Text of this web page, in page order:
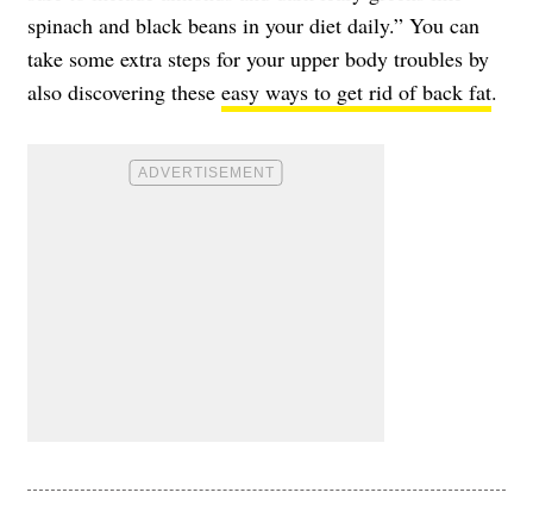
spinach and black beans in your diet daily.” You can
take some extra steps for your upper body troubles by
also discovering these easy ways to get rid of back fat.